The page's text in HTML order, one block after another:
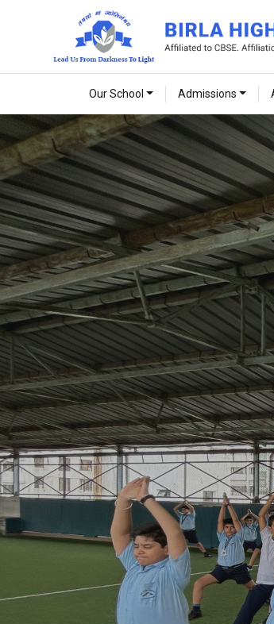
Our School Admissions